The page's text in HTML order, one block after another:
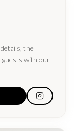
the
guests with our